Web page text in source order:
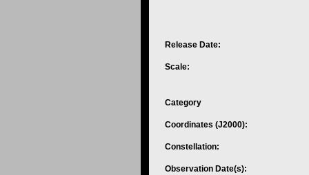
Release Date:
Scale:
Category
Coordinates (J2000):
Constellation:
Observation Date(s):